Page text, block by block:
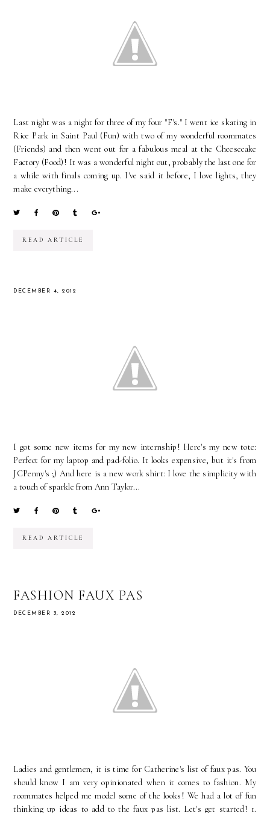
Last night was a night for three of my four "F's." I went ice skating in
Rice Park in Saint Paul (Fun) with two of my wonderful roommates
(Friends) and then went out for a fabulous meal at the Cheesecake
Factory (Food)! It was a wonderful night out, probably the last one for
a while with finals coming up. I've said it before, I love lights, they
make everything...
READ ARTICLE
DECEMBER 4, 2012
I got some new items for my new internship! Here's my new tote:
Perfect for my laptop and pad-folio. It looks expensive, but it's from
JCPenny's ;) And here is a new work shirt: I love the simplicity with
a touch of sparkle from Ann Taylor...
READ ARTICLE
FASHION FAUX PAS
DECEMBER 3, 2012
Ladies and gentlemen, it is time for Catherine's list of faux pas. You
should know I am very opinionated when it comes to fashion. My
roommates helped me model some of the looks! We had a lot of fun
thinking up ideas to add to the faux pas list. Let's get started! 1.